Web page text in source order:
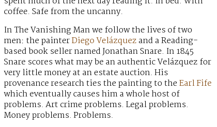
coffee. Safe from the uncanny.
In The Vanishing Man we follow the lives of two
men: the painterDiego Velázquezand a Reading-
based book seller named Jonathan Snare. In 1845
Snare scores what may be an authentic Velázquez for
very little money at an estate auction. His
provenance research ties the painting to theEarl Fife
which eventually causes him a whole host of
problems. Art crime problems. Legal problems.
Money problems. Problems.